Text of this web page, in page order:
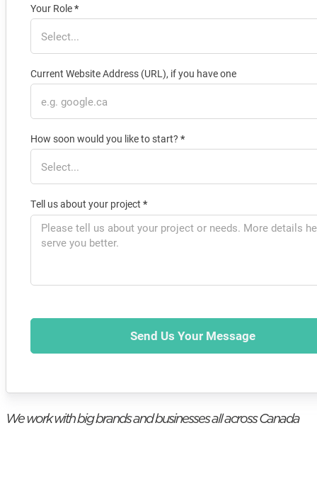
Your Role*
Current Website Address (URL), if you have one
How soon would you like to start? *
Tell us about your project *
Send Us Your Message
We work with big brands and businesses all across Canada